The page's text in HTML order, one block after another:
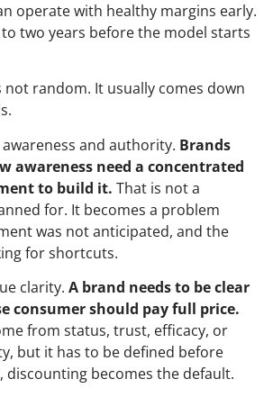
operate with healthy margins early.
two years before the model starts
not random. It usually comes down
and authority. Brands
awareness need a concentrated
to build it. That is not a
for. It becomes a problem
was not anticipated, and the
for shortcuts.
clarity. A brand needs to be clear
consumer should pay full price.
from status, trust, efficacy, or
but it has to be defined before
discounting becomes the default.